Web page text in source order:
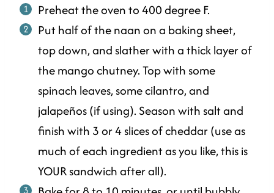
Preheat the oven to 400 degree F.
Put half of the naan on a baking sheet,
top down, and slather with a thick layer of
the mango chutney. Top with some
spinach leaves, some cilantro, and
jalapeños (if using). Season with salt and
finish with 3 or 4 slices of cheddar (use as
much of each ingredient as you like, this is
YOUR sandwich after all).